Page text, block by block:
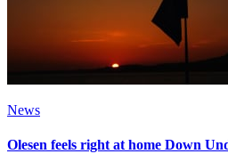
News
Olesen feels right at home Down